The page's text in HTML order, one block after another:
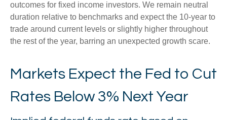
outcomes for fixed income investors. We remain neutral
duration relative to benchmarks and expect the 10-year to
trade around current levels or slightly higher throughout
the rest of the year, barring an unexpected growth scare.
Markets Expect the Fed to Cut
Rates Below 3% Next Year